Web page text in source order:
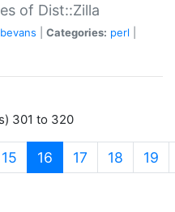
of Dist::Zilla
Categories: perl
301 to 320
15 16 (current)
17 18 19